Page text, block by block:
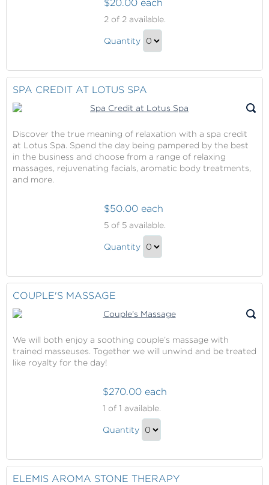
Sanctuary
Pass
$20.00 each
2of 2 available.
The
Sanctuary
Gift
Quantity
Checkout
SPA CREDIT AT LOTUS SPA
Discover the true meaning of relaxation with a spa credit
at Lotus Spa. Spend the day being pampered by the best
in the business and choose from a range of relaxing
massages, rejuvenating facials, aromatic body treatments,
and more.
Credit
at
$50.00 each
5of 5 available.
Spa
Lotus
Spa
Gift
Quantity
COUPLE'S MASSAGE
We will both enjoy a soothing couple’s massage with
trained masseuses. Together we will unwind and be treated
like royalty for the day!
Massage
$270.00 each
1 of 1 available.
Couple's
Quantity
Checkout
ELEMIS AROMA STONE THERAPY